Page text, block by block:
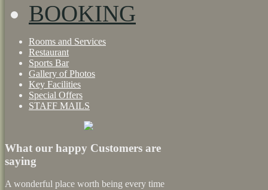
BOOKING
Rooms and Services
Restaurant
Sports Bar
Gallery of Photos
Key Facilities
Special Offers
STAFF MAILS
What our happy Customers are
saying
A wonderful place worth being every time